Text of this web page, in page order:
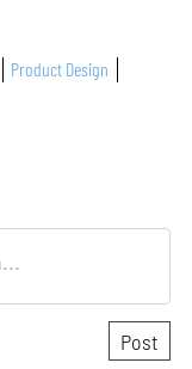
Product Design